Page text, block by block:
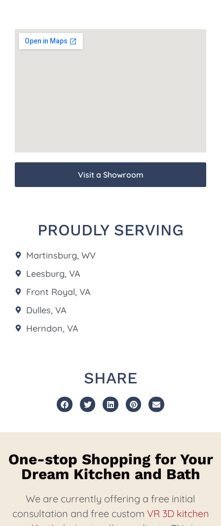
Visit a Showroom
PROUDLY SERVING
Martinsburg, WV
Leesburg, VA
Front Royal, VA
Dulles, VA
Herndon, VA
SHARE
One-stop Shopping for Your
Dream Kitchen and Bath
We are currently offering a free initial
consultation and free custom VR 3D kitchen